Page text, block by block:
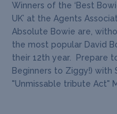
Winners of the ‘Best
UK’ at the Agents
Absolute Bowie are,
the most popular David
their 12th year. Prepare
Beginners to Ziggy!)
"Unmissable tribute Act"